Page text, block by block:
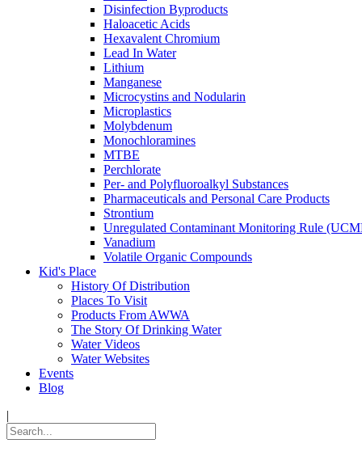
Disinfection Byproducts
Haloacetic Acids
Hexavalent Chromium
Lead In Water
Lithium
Manganese
Microcystins and Nodularin
Microplastics
Molybdenum
Monochloramines
MTBE
Perchlorate
Per- and Polyfluoroalkyl Substances
Pharmaceuticals and Personal Care Products
Strontium
Unregulated Contaminant Monitoring Rule
Vanadium
Volatile Organic Compounds
Kid's Place
History Of Distribution
Places To Visit
Products From AWWA
The Story Of Drinking Water
Water Videos
Water Websites
Events
Blog
|